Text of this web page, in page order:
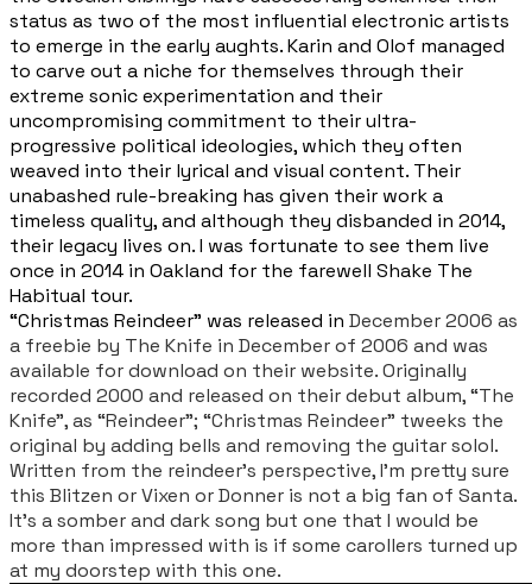
status as two of the most influential electronic artists
to emerge in the early aughts. Karin and Olof managed
to carve out a niche for themselves through their
extreme sonic experimentation and their
uncompromising commitment to their ultra-
progressive political ideologies, which they often
weaved into their lyrical and visual content. Their
unabashed rule-breaking has given their work a
timeless quality, and although they disbanded in 2014,
their legacy lives on. I was fortunate to see them live
once in 2014 in Oakland for the farewell Shake The
Habitual tour.
“Christmas Reindeer” was released in December 2006 as
a freebie by The Knife in December of 2006 and was
available for download on their website. Originally
recorded 2000 and released on their debut album, “The
Knife”, as “Reindeer”; “Christmas Reindeer” tweeks the
original by adding bells and removing the guitar solol.
Written from the reindeer’s perspective, I’m pretty sure
this Blitzen or Vixen or Donner is not a big fan of Santa.
It’s a somber and dark song but one that I would be
more than impressed with is if some carollers turned up
at my doorstep with this one.